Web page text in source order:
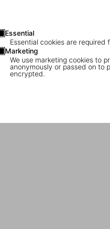
Essential
Essential cookies are
Marketing
We use marketing cookies to
anonymously or passed on to
encrypted.